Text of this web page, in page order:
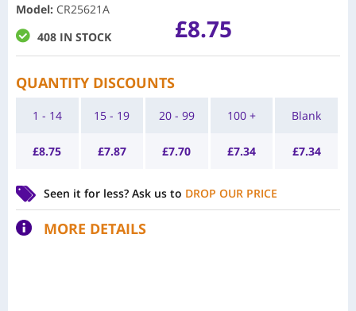
Model: CR25621A
408 IN STOCK
£8.75
QUANTITY DISCOUNTS
1 - 14
£8.75
15 - 19
£7.87
20 - 99
£7.70
100 +
£7.34
Blank
£7.34
Seen it for less? Ask us to DROP OUR PRICE
MORE DETAILS